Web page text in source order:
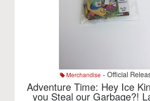
Merchandise - Official
Adventure Time: Hey Ice
you Steal our Garbage?!